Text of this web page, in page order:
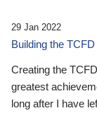
29 Jan 2022
Building the
Creating the
greatest
long after I have